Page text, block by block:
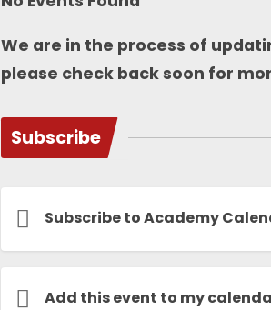
We are in the process of
please check back soon for
Subscribe
Subscribe to Academy
Add this event to my